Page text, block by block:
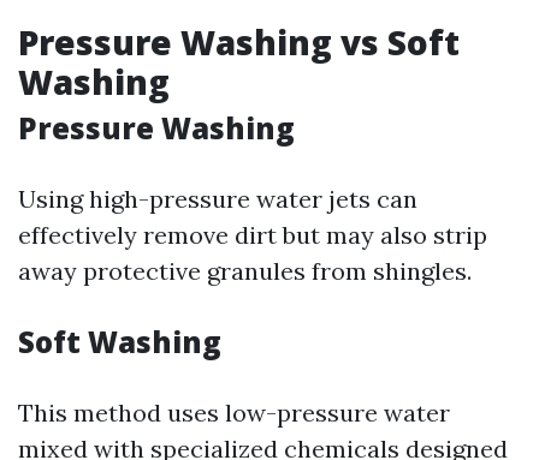
Pressure Washing vs Soft
Washing
Pressure Washing
Using high-pressure water jets can
effectively remove dirt but may also strip
away protective granules from shingles.
Soft Washing
This method uses low-pressure water
mixed with specialized chemicals designed